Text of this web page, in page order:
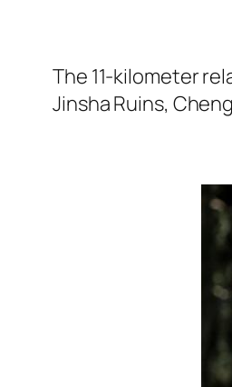
The 11-kilometer
Jinsha Ruins,